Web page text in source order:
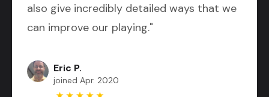
also give incredibly detailed ways that we
can improve our playing."
Eric P.
joined Apr. 2020